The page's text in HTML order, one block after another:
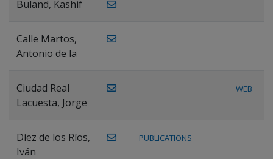
Buland, Kashif
Calle Martos,
Antonio de la
Ciudad Real
Lacuesta, Jorge
WEB
Díez de los Ríos,
Iván
PUBLICATIONS